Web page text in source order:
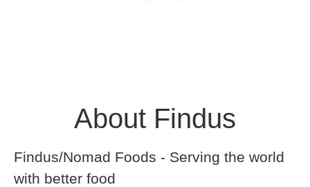
About Findus
Findus/Nomad Foods - Serving the world
with better food